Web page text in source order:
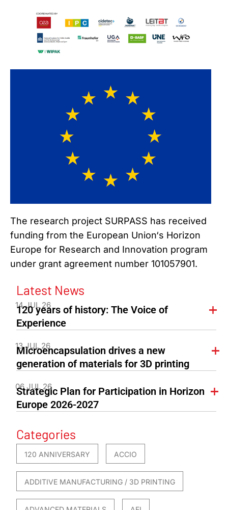
The research project SURPASS has received
funding from the European Union‘s Horizon
Europe for Research and Innovation program
under grant agreement number 101057901.
Latest News
14 JUL 26
120 years of history: The Voice of
Experience
13 JUL 26
Microencapsulation drives a new
generation of materials for 3D printing
06 JUL 26
Strategic Plan for Participation in Horizon
Europe 2026-2027
Categories
120 ANNIVERSARY ACCIO
ADDITIVE MANUFACTURING / 3D PRINTING